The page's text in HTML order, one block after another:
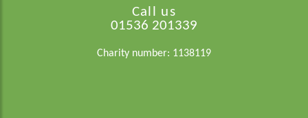
Call us
01536 201339
Charity number: 1138119